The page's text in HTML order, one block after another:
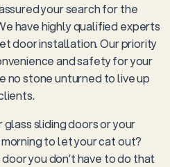
your search for the
have highly qualified experts
door installation. Our priority
and safety for your
no stone unturned to live up
sliding doors or your
to let your cat out?
you don’t have to do that